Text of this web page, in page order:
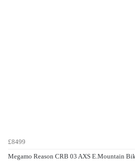
£8499
Megamo Reason CRB 03 AXS E.Mountain